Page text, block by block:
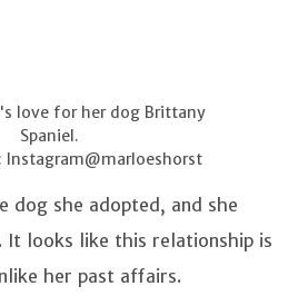
love for her dog Brittany
Spaniel.
Instagram@marloeshorst
dog she adopted, and she
It looks like this relationship is
her past affairs.